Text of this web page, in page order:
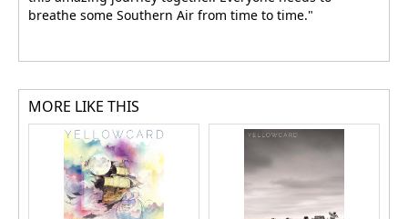
breathe some Southern Air from time to time."
MORE LIKE THIS